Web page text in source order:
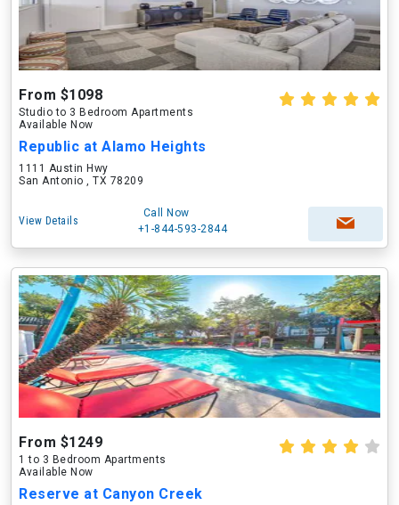
From $1098
Studio to 3 Bedroom Apartments
Available Now
Republic at Alamo Heights
1111 Austin Hwy
San Antonio , TX 78209
View Details
Call Now
+1-844-593-2844
From $1249
1 to 3 Bedroom Apartments
Available Now
Reserve at Canyon Creek